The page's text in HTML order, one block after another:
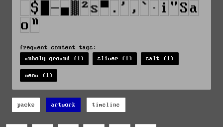
frequent content tags:
unholy ground (1)
sliver (1) salt (1)
menu (1)
packs artwork timeline